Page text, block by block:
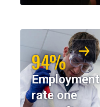
94%
Employment
rate one